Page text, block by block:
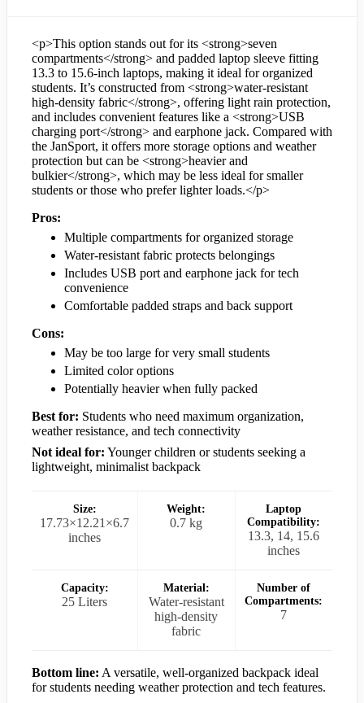
<p>This option stands out for its <strong>seven
compartments</strong> and padded laptop sleeve fitting
13.3 to 15.6-inch laptops, making it ideal for organized
students. It’s constructed from <strong>water-resistant
high-density fabric</strong>, offering light rain protection,
and includes convenient features like a <strong>USB
charging port</strong> and earphone jack. Compared with
the JanSport, it offers more storage options and weather
protection but can be <strong>heavier and
bulkier</strong>, which may be less ideal for smaller
students or those who prefer lighter loads.</p>
Pros:
Multiple compartments for organized storage
Water-resistant fabric protects belongings
Includes USB port and earphone jack for tech
convenience
Comfortable padded straps and back support
Cons:
May be too large for very small students
Limited color options
Potentially heavier when fully packed
Best for: Students who need maximum organization,
weather resistance, and tech connectivity
Not ideal for: Younger children or students seeking a
lightweight, minimalist backpack
Size:
17.73×12.21×6.7
inches
Weight:
0.7 kg
Laptop
Compatibility:
13.3, 14, 15.6
inches
Capacity:
25 Liters
Material:
Water-resistant
high-density
fabric
Number of
Compartments:
7
Bottom line: A versatile, well-organized backpack ideal
for students needing weather protection and tech features.